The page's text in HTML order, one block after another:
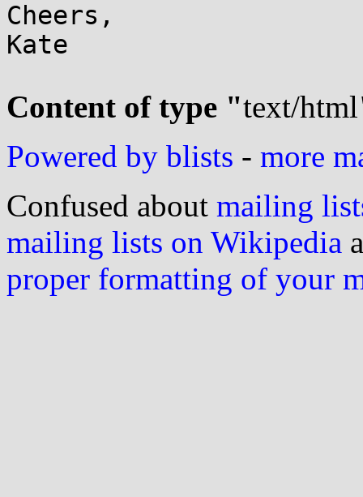
Cheers,
Kate
Content of type "text/html
Powered by blists - more
Confused about mailing
mailing lists on Wikipedia
proper formatting of your